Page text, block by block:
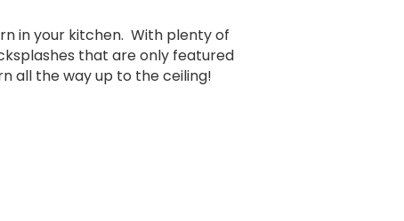
in your kitchen. With plenty of
that are only featured
all the way up to the ceiling!